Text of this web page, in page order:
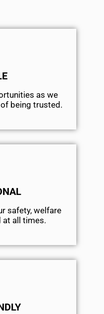
as we
being trusted.
safety, welfare
at all times.